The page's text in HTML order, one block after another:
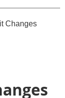
Changes